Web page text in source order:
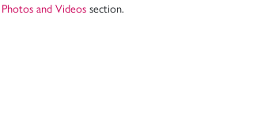
Photos and Videos section.